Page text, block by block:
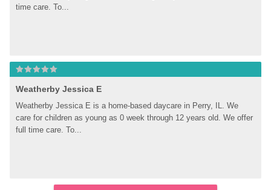
time care. To...
Weatherby Jessica E
Weatherby Jessica E is a home-based daycare in Perry, IL. We
care for children as young as 0 week through 12 years old. We offer
full time care. To...